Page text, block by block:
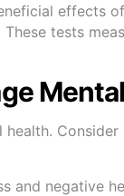
effects
tests
and negative